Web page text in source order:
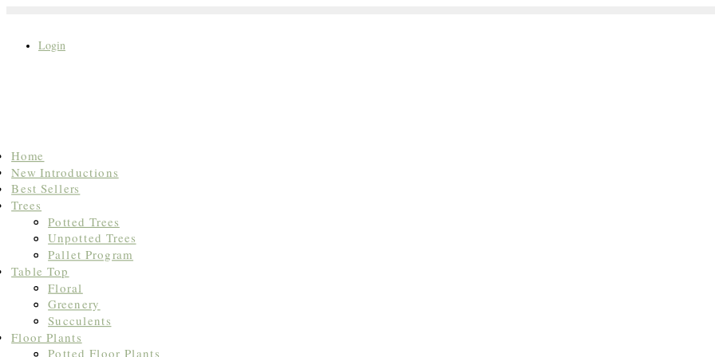
Login
Search
for:
Home
New Introductions
Best Sellers
Trees
Potted Trees
Unpotted Trees
Pallet Program
Table Top
Floral
Greenery
Succulents
Floor Plants
Potted Floor Plants